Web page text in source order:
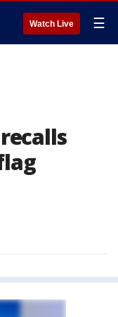
Watch Live ☰